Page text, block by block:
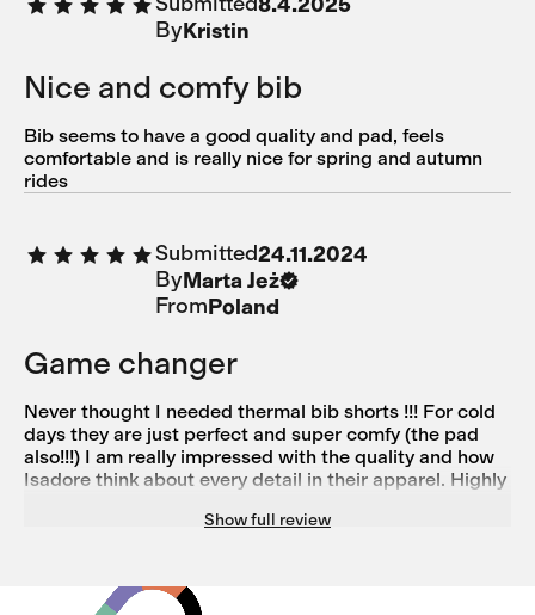
ByKristin
Nice and comfy bib
Bib seems to have a good quality and pad, feels
comfortable and is really nice for spring and autumn
rides
Submitted24.11.2024
ByMarta Jeż
FromPoland
Game changer
Never thought I needed thermal bib shorts !!! For cold
days they are just perfect and super comfy (the pad
also!!!) I am really impressed with the quality and how
Isadore think about every detail in their apparel. Highly
Show full review